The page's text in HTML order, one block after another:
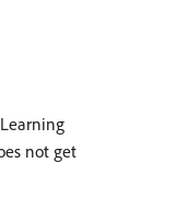
not get